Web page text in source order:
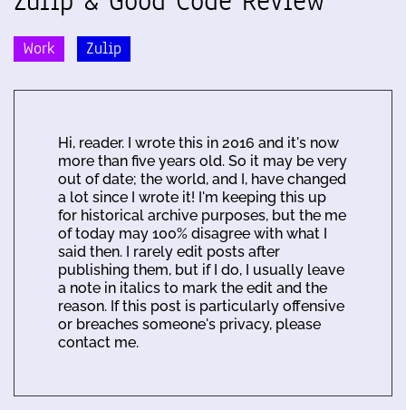
Work Zulip
Hi, reader. I wrote this in 2016 and it's now
more than five years old. So it may be very
out of date; the world, and I, have changed
a lot since I wrote it! I'm keeping this up
for historical archive purposes, but the me
of today may 100% disagree with what I
said then. I rarely edit posts after
publishing them, but if I do, I usually leave
a note in italics to mark the edit and the
reason. If this post is particularly offensive
or breaches someone's privacy, please
contact me.